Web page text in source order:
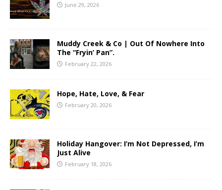
June 29, 2026
Muddy Creek & Co | Out Of Nowhere Into
The “Fryin’ Pan”.
February 22, 2026
Hope, Hate, Love, & Fear
February 20, 2026
Holiday Hangover: I’m Not Depressed, I’m
Just Alive
February 18, 2026